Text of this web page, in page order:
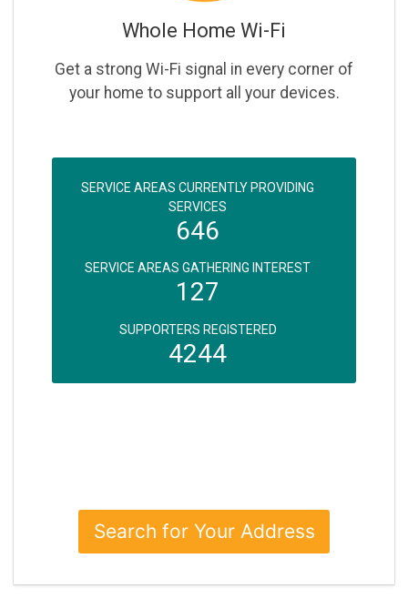
Whole Home Wi-Fi
Get a strong Wi-Fi signal in every corner of
your home to support all your devices.
SERVICE AREAS CURRENTLY PROVIDING
SERVICES
646
SERVICE AREAS GATHERING INTEREST
127
SUPPORTERS REGISTERED
4244
Search for Your Address